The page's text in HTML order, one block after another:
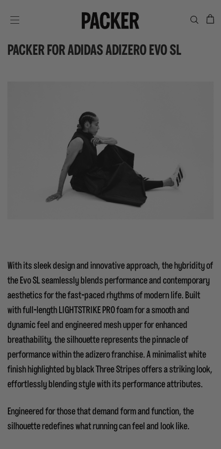
PACKER FOR ADIDAS ADIZERO EVO SL
With its sleek design and innovative approach, the hybridity of
the Evo SL seamlessly blends performance and contemporary
aesthetics for the fast-paced rhythms of modern life. Built
with full-length LIGHTSTRIKE PRO foam for a smooth and
dynamic feel and engineered mesh upper for enhanced
breathability, the silhouette represents the pinnacle of
performance within the adizero franchise. A minimalist white
finish highlighted by black Three Stripes offers a striking look,
effortlessly blending style with its performance attributes.
Engineered for those that demand form and function, the
silhouette redefines what running can feel and look like.